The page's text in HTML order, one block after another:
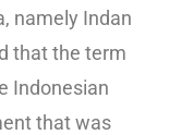
namely Indan
that the term
Indonesian
that was